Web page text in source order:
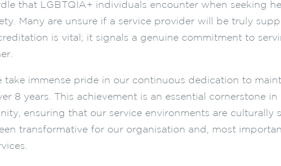
that LGBTQIA+ individuals encounter when seeking
Many are unsure if a service provider will be truly
is vital; it signals a genuine commitment to
take immense pride in our continuous dedication to
8 years. This achievement is an essential cornerstone
ensuring that our service environments are culturally
transformative for our organisation and, most